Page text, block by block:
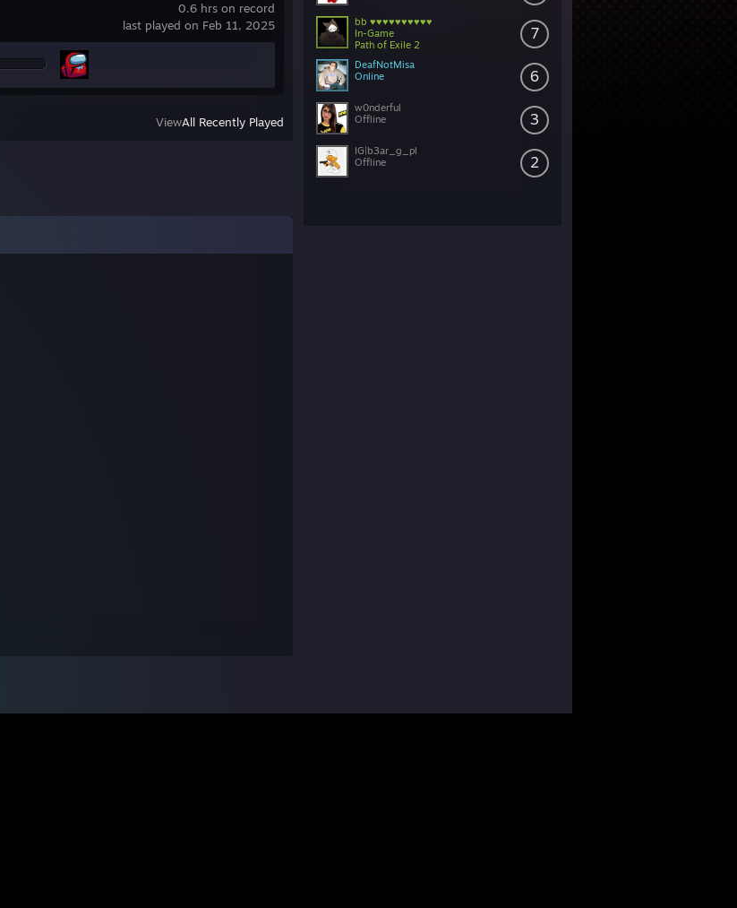
7
bb ♥♥♥♥♥♥♥♥♥♥
In-Game
Path of Exile 2
6
DeafNotMisa
Online
3
w0nderful
Offline
2
IG|b3ar_g_pl
Offline
0.6 hrs on record
last played on Feb 11, 2025
ViewAll Recently Played